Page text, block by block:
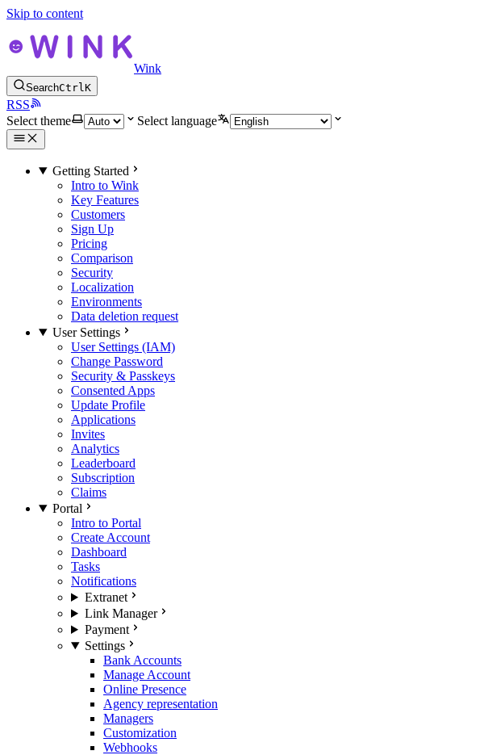
Skip to content
Wink
SearchCtrlK
RSS
Select theme
Select language
Getting Started
Intro to Wink
Key Features
Customers
Sign Up
Pricing
Comparison
Security
Localization
Environments
Data deletion request
User Settings
User Settings (IAM)
Change Password
Security & Passkeys
Consented Apps
Update Profile
Applications
Invites
Analytics
Leaderboard
Subscription
Claims
Portal
Intro to Portal
Create Account
Dashboard
Tasks
Notifications
Extranet
Link Manager
Payment
Settings
Bank Accounts
Manage Account
Online Presence
Agency representation
Managers
Customization
Webhooks